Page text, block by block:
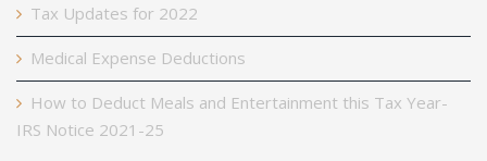
Tax Updates for 2022
Medical Expense Deductions
How to Deduct Meals and Entertainment this Tax Year-
IRS Notice 2021-25